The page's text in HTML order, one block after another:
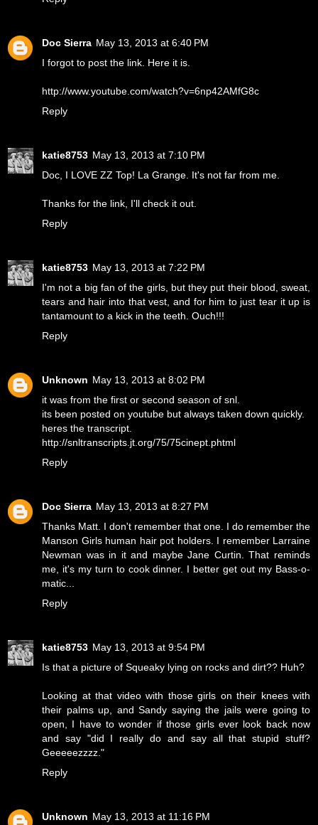
Doc Sierra May 13, 2013 at 6:40 PM
I forgot to post the link. Here it is.
http://www.youtube.com/watch?v=6np42AMfG8c
Reply
katie8753 May 13, 2013 at 7:10 PM
Doc, I LOVE ZZ Top! La Grange. It's not far from me.
Thanks for the link, I'll check it out.
Reply
katie8753 May 13, 2013 at 7:22 PM
I'm not a big fan of the girls, but they put their blood, sweat,
tears and hair into that vest, and for him to just tear it up is
tantamount to a kick in the teeth. Ouch!!!
Reply
Unknown May 13, 2013 at 8:02 PM
it was from the first or second season of snl.
its been posted on youtube but always taken down quickly.
heres the transcript.
http://snltranscripts.jt.org/75/75cinept.phtml
Reply
Doc Sierra May 13, 2013 at 8:27 PM
Thanks Matt. I don't remember that one. I do remember the
Manson Girls human hair pot holders. I remember Larraine
Newman was in it and maybe Jane Curtin. That reminds
me, it's my turn to cook dinner. I better get out my Bass-o-
matic...
Reply
katie8753 May 13, 2013 at 9:54 PM
Is that a picture of Squeaky lying on rocks and dirt?? Huh?
Looking at that video with those girls on their knees with
their palms up, and Sandy saying the jails were going to
open, I have to wonder if those girls ever look back now
and say "did I really do and say all that stupid stuff?
Geeeeezzzz."
Reply
Unknown May 13, 2013 at 11:16 PM